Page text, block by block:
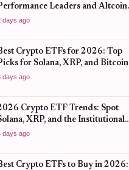
Leaders and Altcoin
days ago
Crypto ETFs for 2026: Top
for Solana, XRP, and Bitcoin
the 2025 Bull Run
days ago
Crypto ETF Trends: Spot
XRP, and the Institutional
days ago
Crypto ETFs to Buy in 2026: